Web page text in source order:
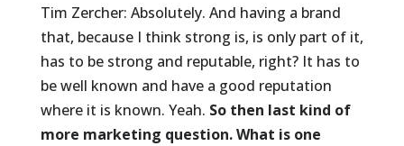
Tim Zercher: Absolutely. And having a brand
that, because I think strong is, is only part of it,
has to be strong and reputable, right? It has to
be well known and have a good reputation
where it is known. Yeah. So then last kind of
more marketing question. What is one